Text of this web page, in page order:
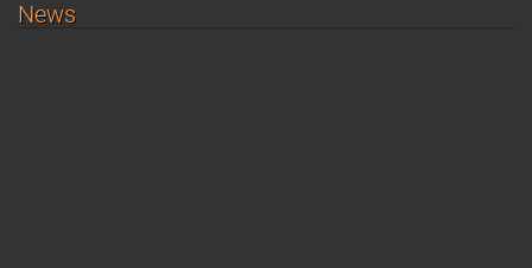
News